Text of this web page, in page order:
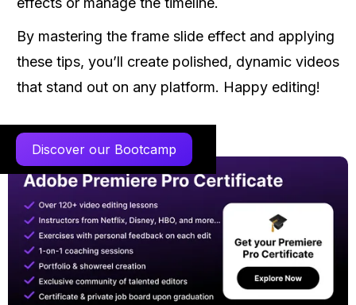
By mastering the frame slide effect and applying
these tips, you’ll create polished, dynamic videos
that stand out on any platform. Happy editing!
Discover our Bootcamp